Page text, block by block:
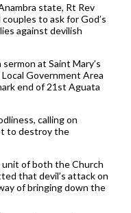
state, Rt Rev
to ask for God’s
against devilish
at Saint Mary’s
Government Area
end of 21st Aguata
calling on
to destroy the
unit of both the Church
that devil’s attack on
of bringing down the